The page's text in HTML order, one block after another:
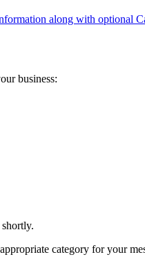
along with optional
business:
category for your